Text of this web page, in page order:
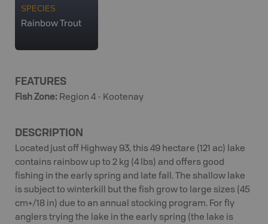
SPECIES
Rainbow Trout
FEATURES
Fish Zone: Region 4 - Kootenay
DESCRIPTION
Located just off Highway 93, this 49 hectare (121 ac) lake
contains rainbow up to 2 kg (4 lbs) and offers good
fishing in the early spring and late fall. The shallow lake
is subject to winterkill but the fish grow to large sizes (45
cm+/18 in) due to an annual stocking program. For fly
anglers trying the lake in the early spring (the lake is